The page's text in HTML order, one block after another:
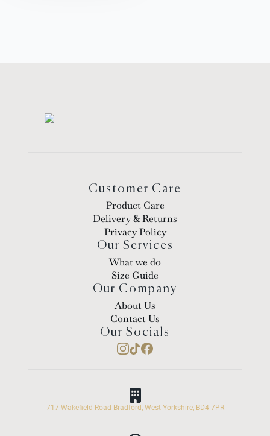
Customer Care
Product Care
Delivery & Returns
Privacy Policy
Our Services
What we do
Size Guide
Our Company
About Us
Contact Us
Our Socials
717 Wakefield Road Bradford, West Yorkshire, BD4 7PR